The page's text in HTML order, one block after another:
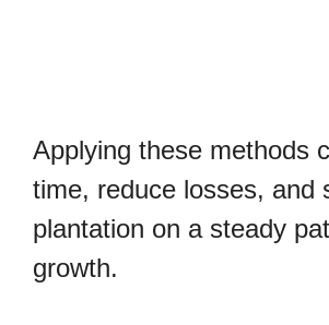
Applying these methods
time, reduce losses, and
plantation on a steady
growth.